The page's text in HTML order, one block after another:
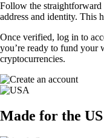
Follow the
address and identity. This
Once verified, log in to
you’re ready to fund your
cryptocurrencies.
Made for the US